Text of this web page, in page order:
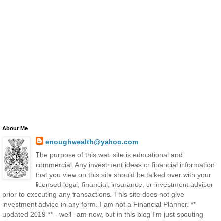
About Me
enoughwealth@yahoo.com
The purpose of this web site is educational and
commercial. Any investment ideas or financial information
that you view on this site should be talked over with your
licensed legal, financial, insurance, or investment advisor
prior to executing any transactions. This site does not give
investment advice in any form. I am not a Financial Planner. **
updated 2019 ** - well I am now, but in this blog I'm just spouting